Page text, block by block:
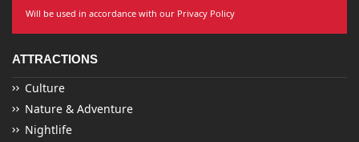
Will be used in accordance with our Privacy Policy
ATTRACTIONS
Culture
Nature & Adventure
Nightlife